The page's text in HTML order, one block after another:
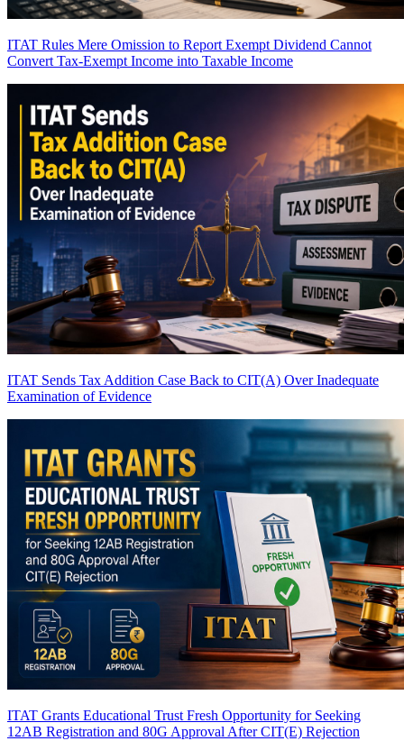
ITAT Rules Mere Omission to Report Exempt Dividend Cannot
Convert Tax-Exempt Income into Taxable Income
ITAT Sends Tax Addition Case Back to CIT(A) Over Inadequate
Examination of Evidence
ITAT Grants Educational Trust Fresh Opportunity for Seeking
12AB Registration and 80G Approval After CIT(E) Rejection